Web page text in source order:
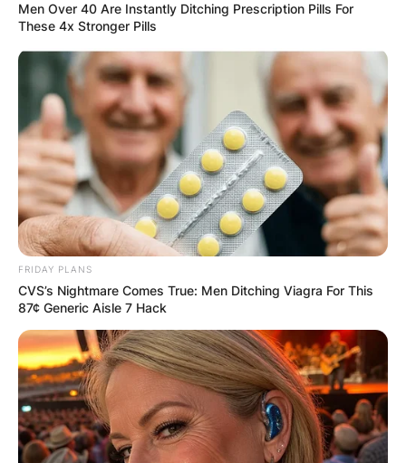
Men Over 40 Are Instantly Ditching Prescription Pills For
These 4x Stronger Pills
FRIDAY PLANS
CVS’s Nightmare Comes True: Men Ditching Viagra For This
87¢ Generic Aisle 7 Hack